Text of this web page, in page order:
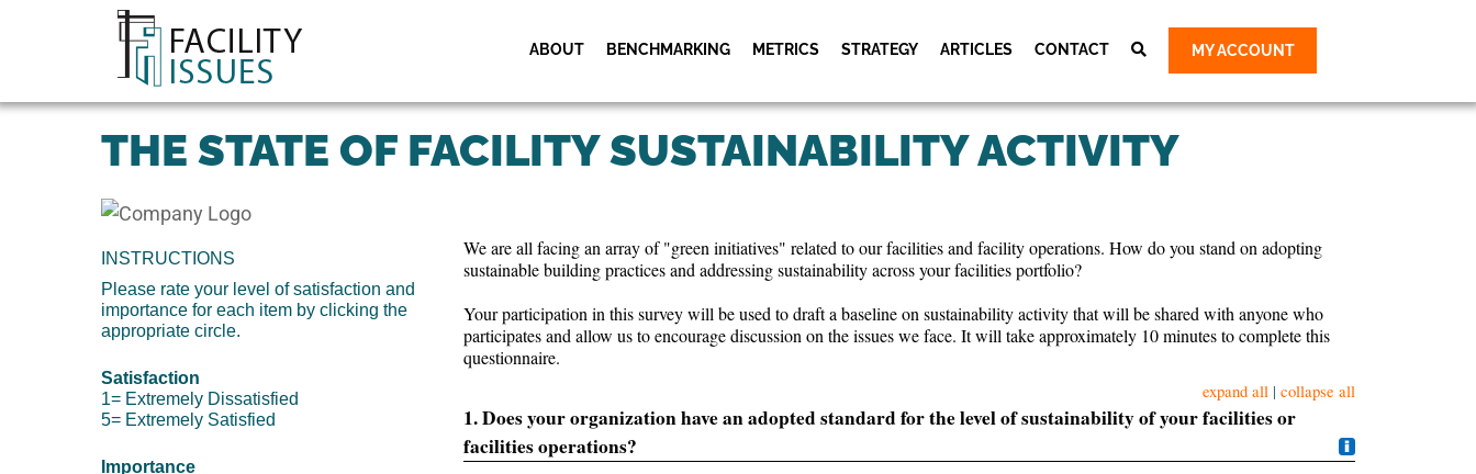
ABOUT BENCHMARKING
Institutions
Schedule
Cultural Facility Group
Utility Industry
Utility Facility Group
Activities
Facility Management
Shared Practice Survey &
Meeting
METRICS
Metric Workshops
STRATEGY ARTICLES CONTACT MY ACCOUNT
THE STATE OF FACILITY SUSTAINABILITY ACTIVITY
We are all facing an array of "green initiatives" related to our facilities and facility operations. How do you stand on adopting
sustainable building practices and addressing sustainability across your facilities portfolio?
Your participation in this survey will be used to draft a baseline on sustainability activity that will be shared with anyone who
participates and allow us to encourage discussion on the issues we face. It will take approximately 10 minutes to complete this
questionnaire.
expand all | collapse all
1. Does your organization have an adopted standard for the level of sustainability of your facilities or
facilities operations?
INSTRUCTIONS
Please rate your level of satisfaction and
importance for each item by clicking the
appropriate circle.
Satisfaction
1= Extremely Dissatisfied
5= Extremely Satisfied
Importance